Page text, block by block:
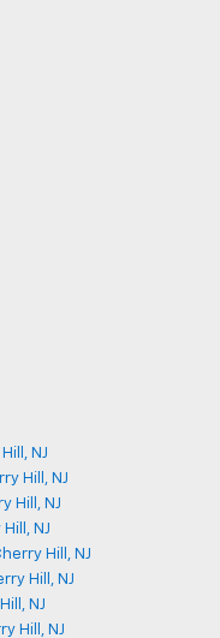
NJ
Hill, NJ
Hill, NJ
NJ
Hill, NJ
Hill, NJ
NJ
Hill, NJ